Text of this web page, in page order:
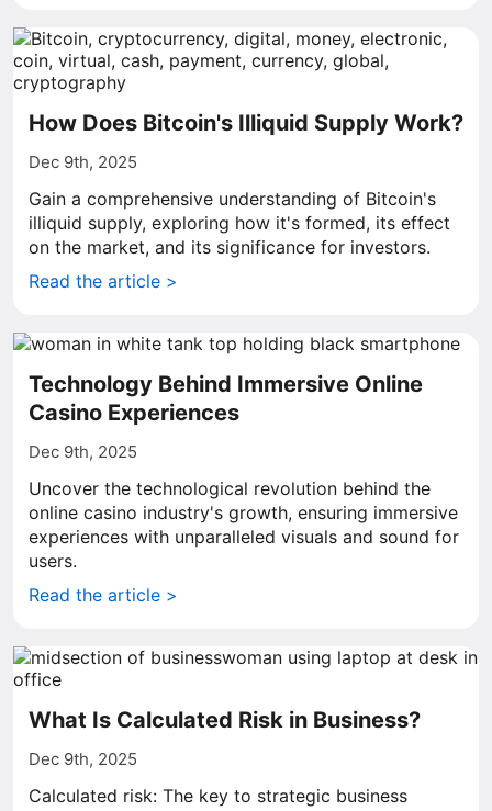
How Does Bitcoin's Illiquid Supply Work?
Dec 9th, 2025
Gain a comprehensive understanding of Bitcoin's
illiquid supply, exploring how it's formed, its effect
on the market, and its significance for investors.
Read the article >
Technology Behind Immersive Online
Casino Experiences
Dec 9th, 2025
Uncover the technological revolution behind the
online casino industry's growth, ensuring immersive
experiences with unparalleled visuals and sound for
users.
Read the article >
What Is Calculated Risk in Business?
Dec 9th, 2025
Calculated risk: The key to strategic business